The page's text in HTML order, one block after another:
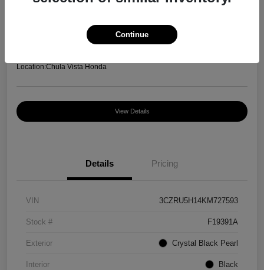
Location:Chula Vista Honda
View Details
Details Pricing
VIN 3CZRU5H14KM727593
Stock # F19391A
Exterior Crystal Black Pearl
Interior Black
Continue